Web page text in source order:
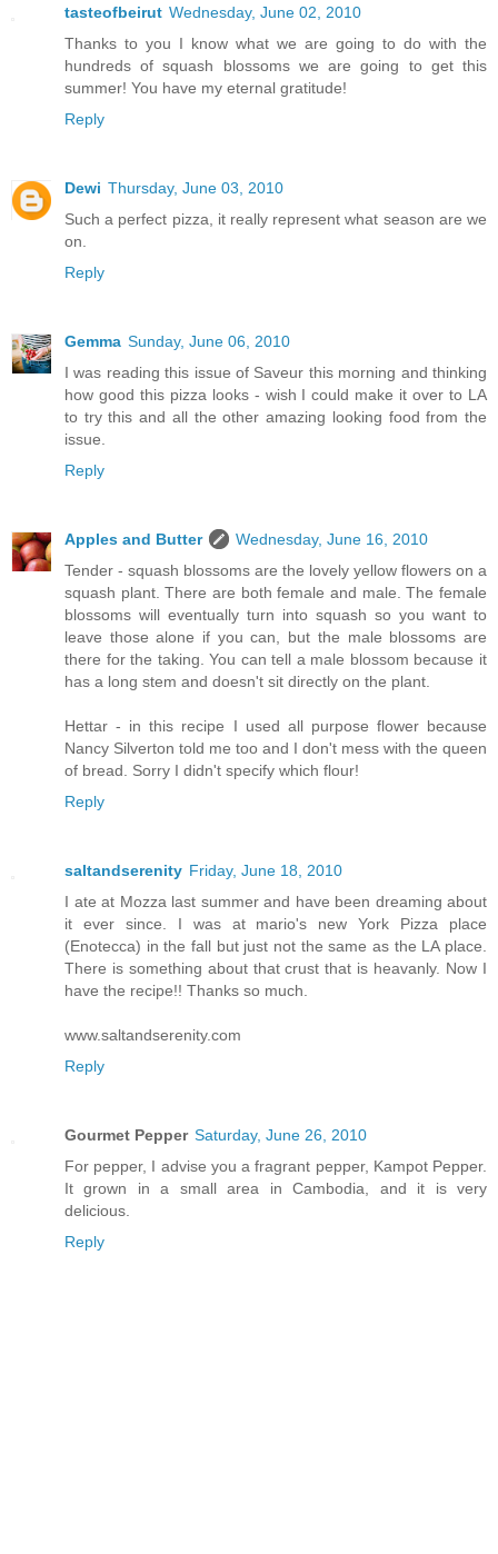
tasteofbeirut Wednesday, June 02, 2010
Thanks to you I know what we are going to do with the
hundreds of squash blossoms we are going to get this
summer! You have my eternal gratitude!
Reply
Dewi Thursday, June 03, 2010
Such a perfect pizza, it really represent what season are we
on.
Reply
Gemma Sunday, June 06, 2010
I was reading this issue of Saveur this morning and thinking
how good this pizza looks - wish I could make it over to LA
to try this and all the other amazing looking food from the
issue.
Reply
Apples and Butter
Wednesday, June 16, 2010
Tender - squash blossoms are the lovely yellow flowers on a
squash plant. There are both female and male. The female
blossoms will eventually turn into squash so you want to
leave those alone if you can, but the male blossoms are
there for the taking. You can tell a male blossom because it
has a long stem and doesn't sit directly on the plant.
Hettar - in this recipe I used all purpose flower because
Nancy Silverton told me too and I don't mess with the queen
of bread. Sorry I didn't specify which flour!
Reply
saltandserenity Friday, June 18, 2010
I ate at Mozza last summer and have been dreaming about
it ever since. I was at mario's new York Pizza place
(Enotecca) in the fall but just not the same as the LA place.
There is something about that crust that is heavanly. Now I
have the recipe!! Thanks so much.
www.saltandserenity.com
Reply
Gourmet Pepper Saturday, June 26, 2010
For pepper, I advise you a fragrant pepper, Kampot Pepper.
It grown in a small area in Cambodia, and it is very
delicious.
Reply